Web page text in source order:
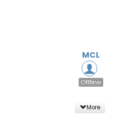
MCL
Offline
More